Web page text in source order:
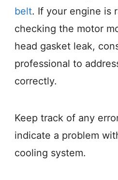
belt. If your engine is
checking the motor
head gasket leak,
professional to
correctly.
Keep track of any
indicate a problem
cooling system.